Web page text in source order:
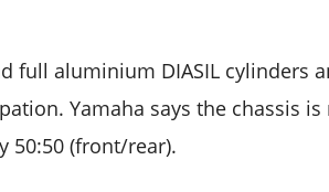
full aluminium DIASIL cylinders
Yamaha says the chassis
50:50 (front/rear).